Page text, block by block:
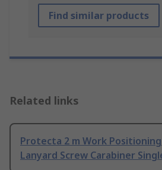
Find similar products
Related links
Protecta 2 m Work
Lanyard Screw Carabiner